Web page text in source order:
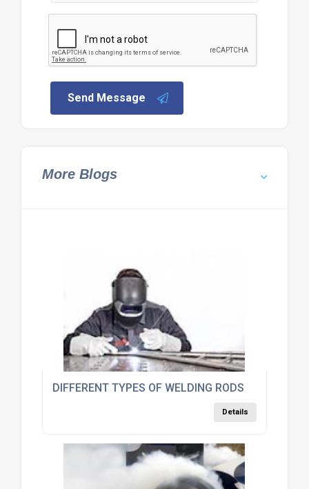
Send Message
More Blogs
DIFFERENT TYPES OF WELDING RODS
Details